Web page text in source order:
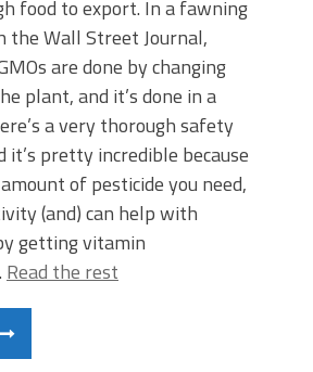
food to export. In a fawning
Wall Street Journal,
are done by changing
plant, and it’s done in a
a very thorough safety
it’s pretty incredible because
of pesticide you need,
(and) can help with
getting vitamin
Read the rest